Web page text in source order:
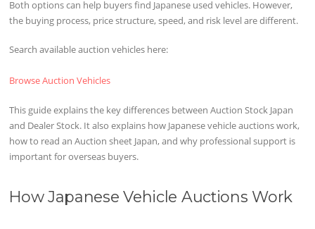
Both options can help buyers find Japanese used vehicles. However,
the buying process, price structure, speed, and risk level are different.
Search available auction vehicles here:
Browse Auction Vehicles
This guide explains the key differences between Auction Stock Japan
and Dealer Stock. It also explains how Japanese vehicle auctions work,
how to read an Auction sheet Japan, and why professional support is
important for overseas buyers.
How Japanese Vehicle Auctions Work